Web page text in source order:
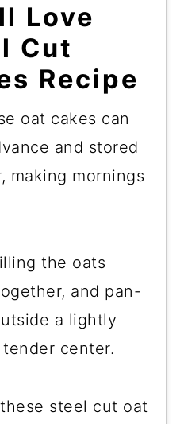
Love
Cut
Recipe
oat cakes can
and stored
making mornings
the oats
and pan-
a lightly
center.
these steel cut oat